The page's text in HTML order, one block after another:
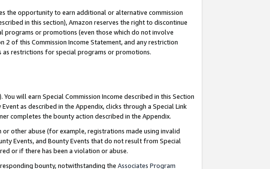
the opportunity to earn additional or alternative commission
in this section), Amazon reserves the right to discontinue
or promotions (even those which do not involve
of this Commission Income Statement, and any restriction
restrictions for special programs or promotions.
You will earn Special Commission Income described in this Section
as described in the Appendix, clicks through a Special Link
completes the bounty action described in the Appendix.
other abuse (for example, registrations made using invalid
Events, and Bounty Events that do not result from Special
or if there has been a violation or abuse.
bounty, notwithstanding the Associates Program